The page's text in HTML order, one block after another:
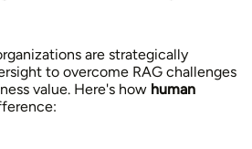
are strategically
to overcome RAG challenges
value. Here's how human